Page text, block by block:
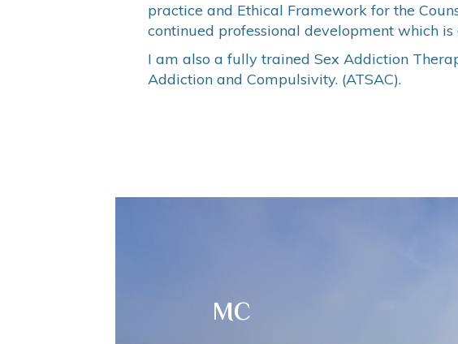
practice and Ethical Framework for the
continued professional development which
I am also a fully trained Sex Addiction
Addiction and Compulsivity. (ATSAC).
MC